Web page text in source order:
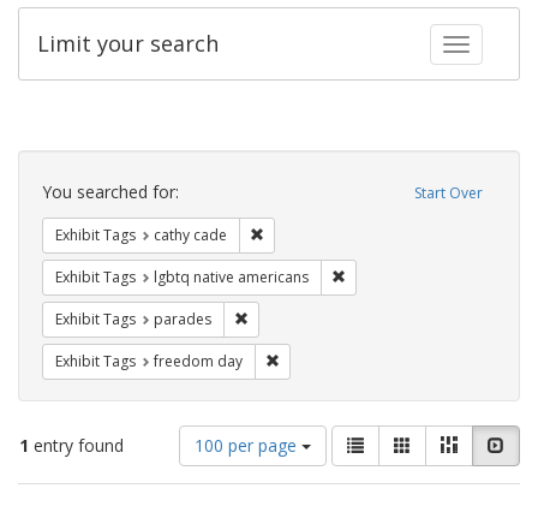
Toggle
Limit your search
Search
Constraints Start Over
You searched for:
Exhibit Tags cathy cade
Exhibit Tags lgbtq native americans
Exhibit Tags parades
Exhibit Tags freedom day
1 entry found
Number
of
results
100 per page
View
results
as:
List GalleryMasonry